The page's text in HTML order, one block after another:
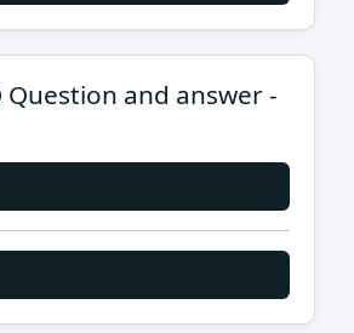
Question and answer -